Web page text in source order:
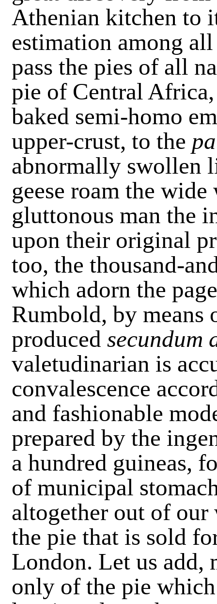
Athenian kitchen to
estimation among
pass the pies of all
pie of Central
baked semi-homo
upper-crust, to the
abnormally swollen
geese roam the
gluttonous man the
upon their original
too, the thousand-
which adorn the
Rumbold, by means
produced secundum
valetudinarian is
convalescence
and fashionable
prepared by the
a hundred guineas,
of municipal
altogether out of our
the pie that is sold
London. Let us add,
only of the pie